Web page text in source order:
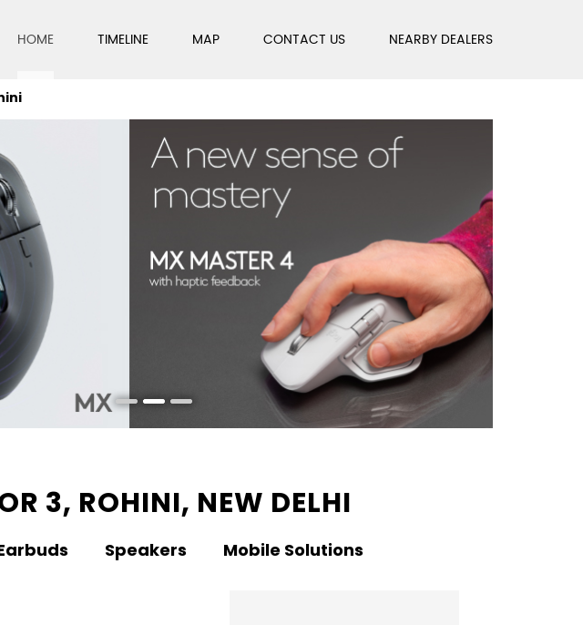
HOME TIMELINE MAP CONTACT US NEARBY DEALERS
3, ROHINI, NEW DELHI
Speakers Mobile Solutions